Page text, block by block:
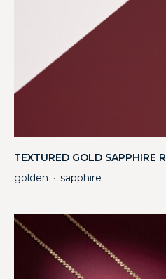
TEXTURED GOLD SAPPHIRE
golden ・ sapphire